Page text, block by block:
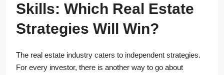
Skills: Which Real Estate
Strategies Will Win?
The real estate industry caters to independent strategies.
For every investor, there is another way to go about